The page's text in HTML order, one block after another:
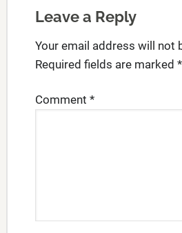
Leave a Reply
Your email address will not
Required fields are marked *
Comment *